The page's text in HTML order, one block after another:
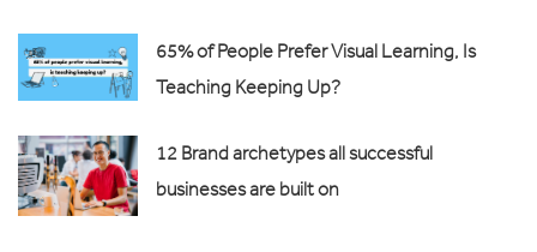
65% of People Prefer Visual Learning, Is
Teaching Keeping Up?
12 Brand archetypes all successful
businesses are built on